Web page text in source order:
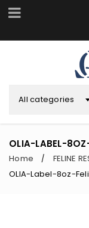
All categories
OLIA-LABEL-
Home / FELINE
OLIA-Label-8oz-